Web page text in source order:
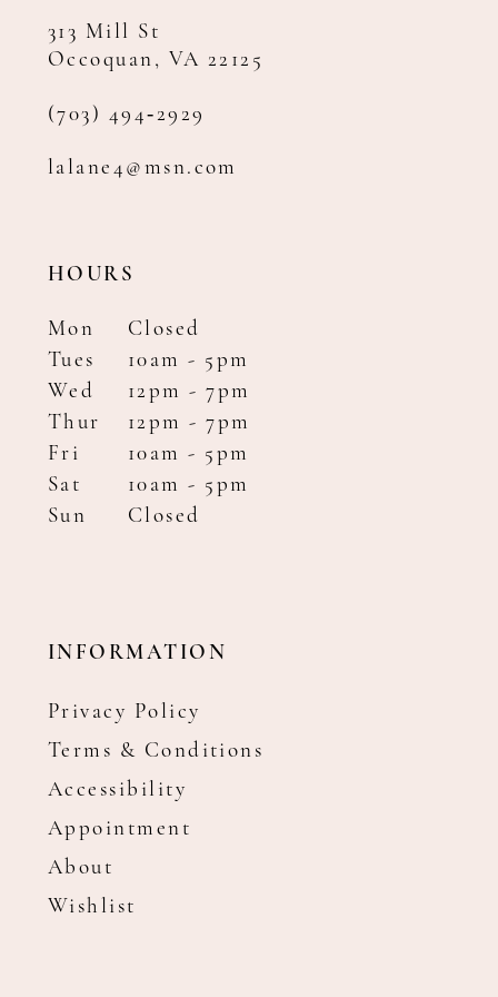
313 Mill St
Occoquan, VA 22125
(703) 494‑2929
lalane4@msn.com
HOURS
Mon
Closed
Tues
10am - 5pm
Wed
12pm - 7pm
Thur
12pm - 7pm
Fri
10am - 5pm
Sat
10am - 5pm
Sun
Closed
INFORMATION
Privacy Policy
Terms & Conditions
Accessibility
Appointment
About
Wishlist